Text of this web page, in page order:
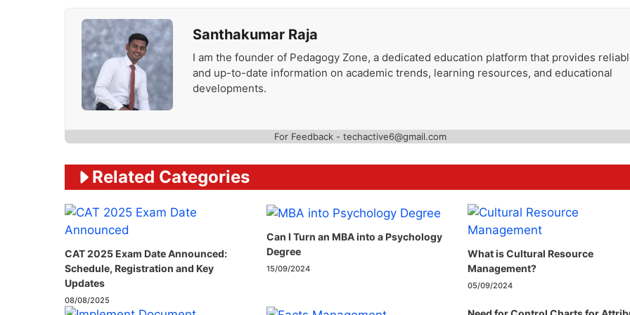
Santhakumar Raja
I am the founder of Pedagogy Zone, a dedicated education platform that provides
and up-to-date information on academic trends, learning resources, and educational
developments.
For Feedback - techactive6@gmail.com
Related Categories
CAT 2025 Exam Date Announced:
Schedule, Registration and Key
Updates
08/08/2025
Can I Turn an MBA into a Psychology
Degree
15/09/2024
What is Cultural Resource
Management?
05/09/2024